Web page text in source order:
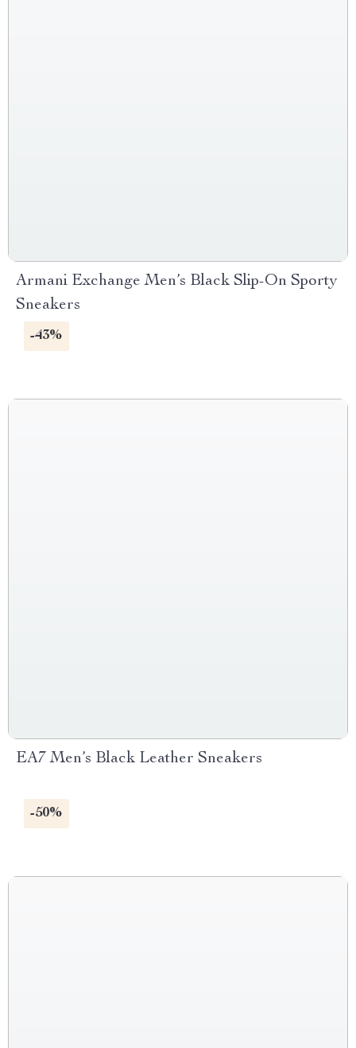
Armani Exchange Men’s Black Slip-On Sporty
Sneakers
-43%
EA7 Men’s Black Leather Sneakers
-50%